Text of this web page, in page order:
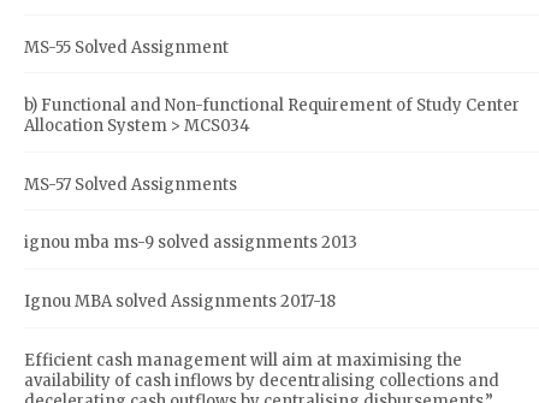
MS-55 Solved Assignment
b) Functional and Non-functional Requirement of Study Center
Allocation System > MCS034
MS-57 Solved Assignments
ignou mba ms-9 solved assignments 2013
Ignou MBA solved Assignments 2017-18
Efficient cash management will aim at maximising the
availability of cash inflows by decentralising collections and